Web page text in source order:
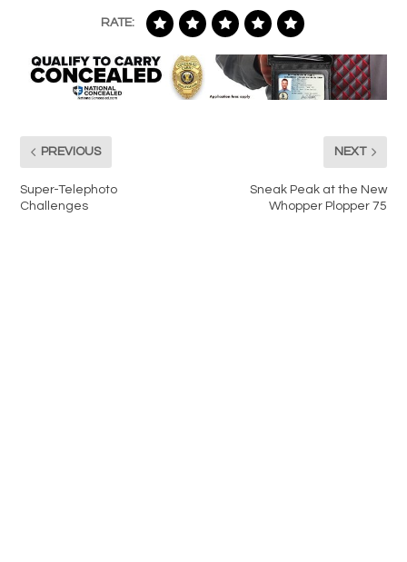
RATE:
PREVIOUS
Super-Telephoto
Challenges
NEXT
Sneak Peak at the New
Whopper Plopper 75